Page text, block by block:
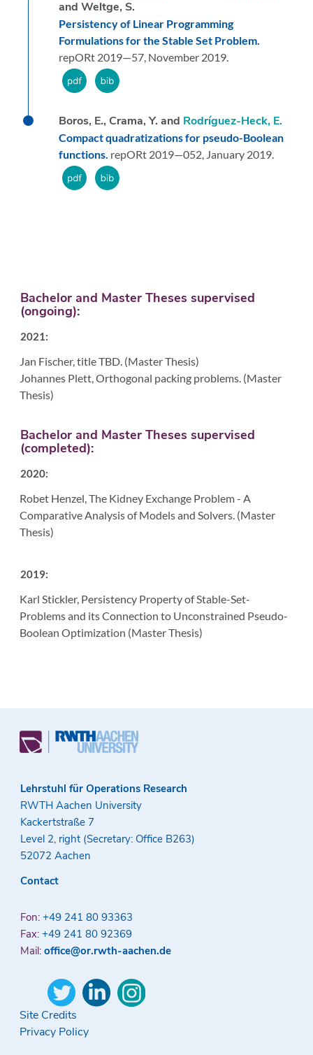
and Weltge, S.
Persistency of Linear Programming
Formulations for the Stable Set Problem.
repORt 2019—57, November 2019.
Boros, E., Crama, Y. and Rodríguez-Heck, E.
Compact quadratizations for pseudo-Boolean
functions. repORt 2019—052, January 2019.
Bachelor and Master Theses supervised
(ongoing):
2021:
Jan Fischer, title TBD. (Master Thesis)
Johannes Plett, Orthogonal packing problems. (Master
Thesis)
Bachelor and Master Theses supervised
(completed):
2020:
Robet Henzel, The Kidney Exchange Problem - A
Comparative Analysis of Models and Solvers. (Master
Thesis)
2019:
Karl Stickler, Persistency Property of Stable-Set-
Problems and its Connection to Unconstrained Pseudo-
Boolean Optimization (Master Thesis)
Lehrstuhl für Operations Research
RWTH Aachen University
Kackertstraße 7
Level 2, right (Secretary: Office B263)
52072 Aachen
Contact
Fon: +49 241 80 93363
Fax: +49 241 80 92369
Mail: office@or.rwth-aachen.de
Site Credits
Privacy Policy